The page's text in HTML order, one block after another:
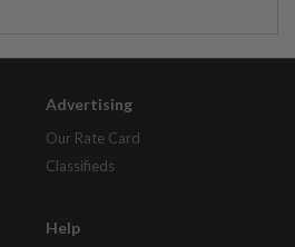
Advertising
Our Rate Card
Classifieds
Help